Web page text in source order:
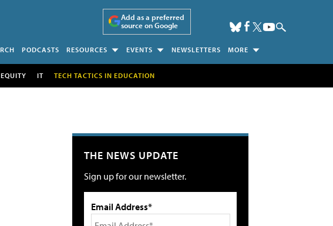
Add as a preferred
source on Google
PODCASTS RESOURCES EVENTS NEWSLETTERS MORE
EQUITY IT TECH TACTICS IN EDUCATION
THE NEWS UPDATE
Sign up for our newsletter.
Email Address*